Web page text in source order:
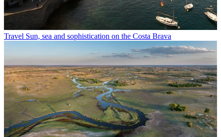
Travel Sun, sea and sophistication on the Costa Brava